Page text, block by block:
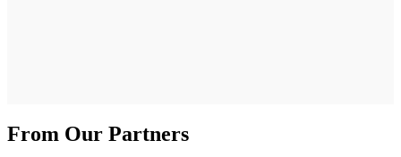
From Our Partners